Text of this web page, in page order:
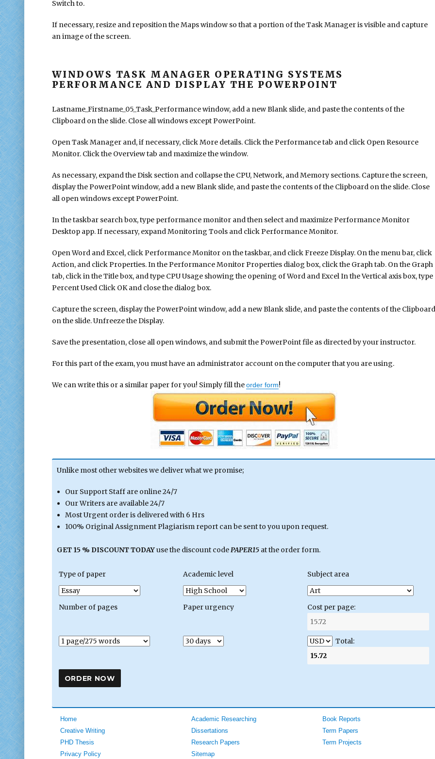
Switch to.
If necessary, resize and reposition the Maps window so that a portion of the Task Manager is visible and capture
an image of the screen.
WINDOWS TASK MANAGER OPERATING SYSTEMS
PERFORMANCE AND DISPLAY THE POWERPOINT
Lastname_Firstname_05_Task_Performance window, add a new Blank slide, and paste the contents of the
Clipboard on the slide. Close all windows except PowerPoint.
Open Task Manager and, if necessary, click More details. Click the Performance tab and click Open Resource
Monitor. Click the Overview tab and maximize the window.
As necessary, expand the Disk section and collapse the CPU, Network, and Memory sections. Capture the screen,
display the PowerPoint window, add a new Blank slide, and paste the contents of the Clipboard on the slide. Close
all open windows except PowerPoint.
In the taskbar search box, type performance monitor and then select and maximize Performance Monitor
Desktop app. If necessary, expand Monitoring Tools and click Performance Monitor.
Open Word and Excel, click Performance Monitor on the taskbar, and click Freeze Display. On the menu bar, click
Action, and click Properties. In the Performance Monitor Properties dialog box, click the Graph tab. On the Graph
tab, click in the Title box, and type CPU Usage showing the opening of Word and Excel In the Vertical axis box, type
Percent Used Click OK and close the dialog box.
Capture the screen, display the PowerPoint window, add a new Blank slide, and paste the contents of the Clipboard
on the slide. Unfreeze the Display.
Save the presentation, close all open windows, and submit the PowerPoint file as directed by your instructor.
For this part of the exam, you must have an administrator account on the computer that you are using.
We can write this or a similar paper for you! Simply fill theorder form!
Unlike most other websites we deliver what we promise;
Our Support Staff are online 24/7
Our Writers are available 24/7
Most Urgent order is delivered with 6 Hrs
100% Original Assignment Plagiarism report can be sent to you upon request.
GET 15 % DISCOUNT TODAYuse the discount codePAPER15at the order form.
Type of paper Academic level Subject area
Number of pages Paper urgency Cost per page:
Total:
Home Academic Researching
Book Reports
Creative Writing
Dissertations
Term Papers
PHD Thesis
Research Papers
Term Projects
Privacy Policy
Sitemap